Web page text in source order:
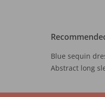
Blue sequin
Abstract long